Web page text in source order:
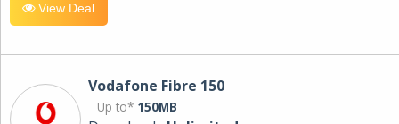
View Deal
Vodafone Fibre 150
Up to* 150MB